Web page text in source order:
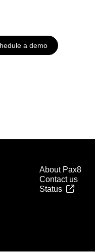
a demo
About Pax8
Contact us
Status